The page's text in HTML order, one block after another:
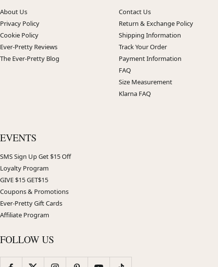
About Us
Privacy Policy
Cookie Policy
Ever-Pretty Reviews
The Ever-Pretty Blog
Contact Us
Return & Exchange Policy
Shipping Information
Track Your Order
Payment Information
FAQ
Size Measurement
Klarna FAQ
EVENTS
SMS Sign Up Get $15 Off
Loyalty Program
GIVE $15 GET$15
Coupons & Promotions
Ever-Pretty Gift Cards
Affiliate Program
FOLLOW US